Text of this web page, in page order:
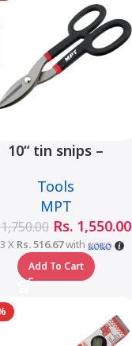
10“ tin snips –
Tools
MPT
1,750.00 Rs. 1,550.00
X Rs. 516.67with
Add To Cart